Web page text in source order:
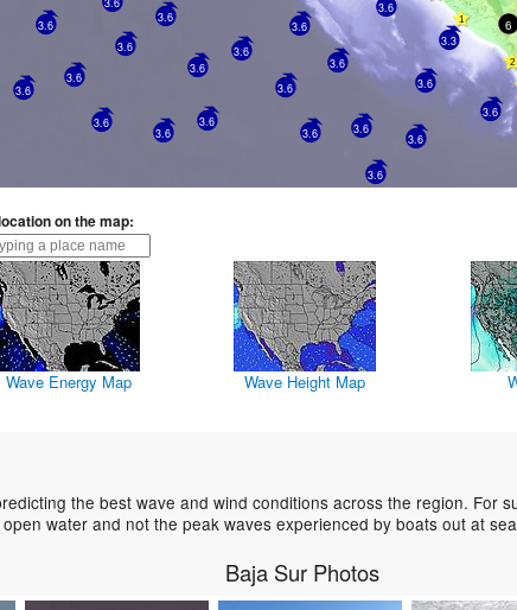
3.6
3.6
3.6
3.6
3.6
3.6
3.6
3.6
3.6
3.6
3.6
3.6
3.6
3.6
3.6
3.6
3.6
3.6
3.6
3.3
3.6
3.6
6
on the map:
Wave Energy Map Wave Height Map
the best wave and wind conditions across the region. For
water and not the peak waves experienced by boats out at
Baja Sur Photos